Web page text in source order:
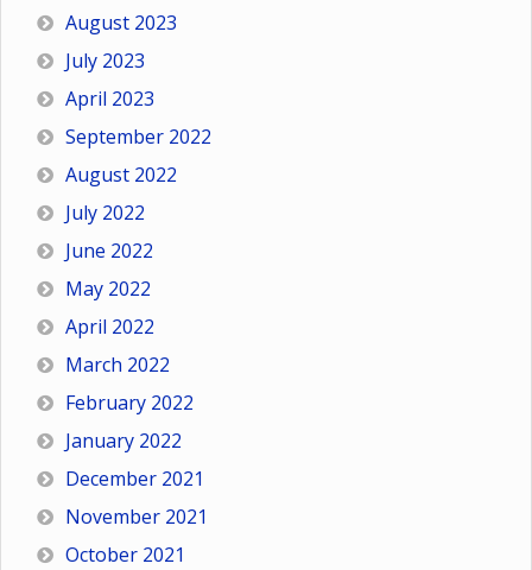
August 2023
July 2023
April 2023
September 2022
August 2022
July 2022
June 2022
May 2022
April 2022
March 2022
February 2022
January 2022
December 2021
November 2021
October 2021